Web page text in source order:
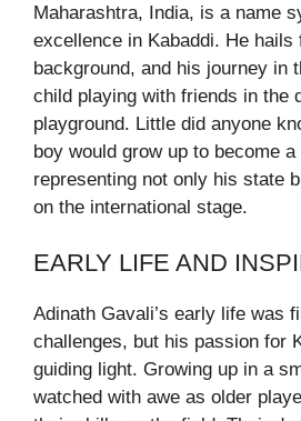
Maharashtra, India, is a name
excellence in Kabaddi. He hails
background, and his journey in
child playing with friends in the
playground. Little did anyone
boy would grow up to become
representing not only his state
on the international stage.
EARLY LIFE AND
Adinath Gavali’s early life was
challenges, but his passion for
guiding light. Growing up in a
watched with awe as older